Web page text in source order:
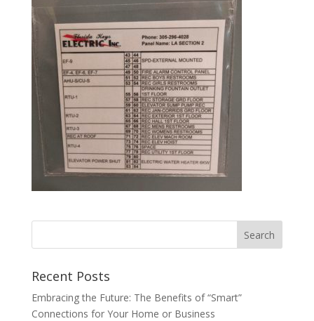
Recent Posts
Embracing the Future: The Benefits of “Smart”
Connections for Your Home or Business